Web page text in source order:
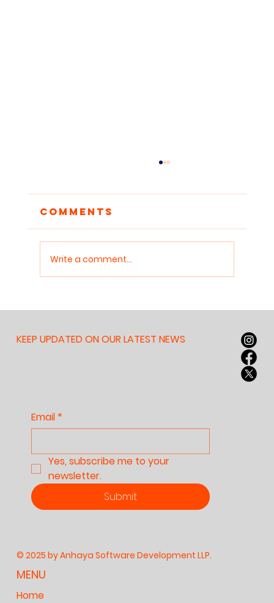
Children to Think on
Comments
Write a comment...
KEEP UPDATED ON OUR LATEST NEWS
Email *
Yes, subscribe me to your
newsletter.
Submit
MENU
Home
© 2025 by Anhaya Software Development LLP.